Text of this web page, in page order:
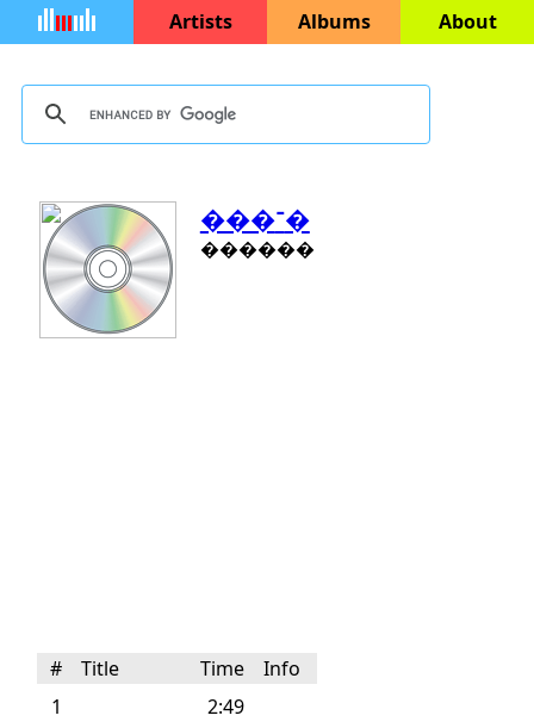
Artists Albums About
���־�
������
# Title Time
Info
1
2:49